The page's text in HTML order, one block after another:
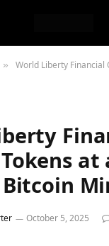
» World Liberty Financial Offered
at
October 5, 2025